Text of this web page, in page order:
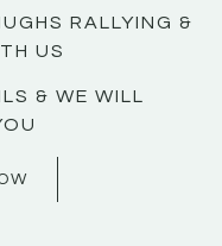
RALLYING &
US
& WE WILL